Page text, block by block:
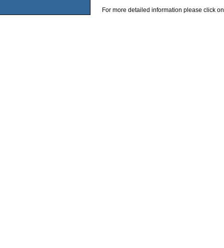
For more detailed information please click